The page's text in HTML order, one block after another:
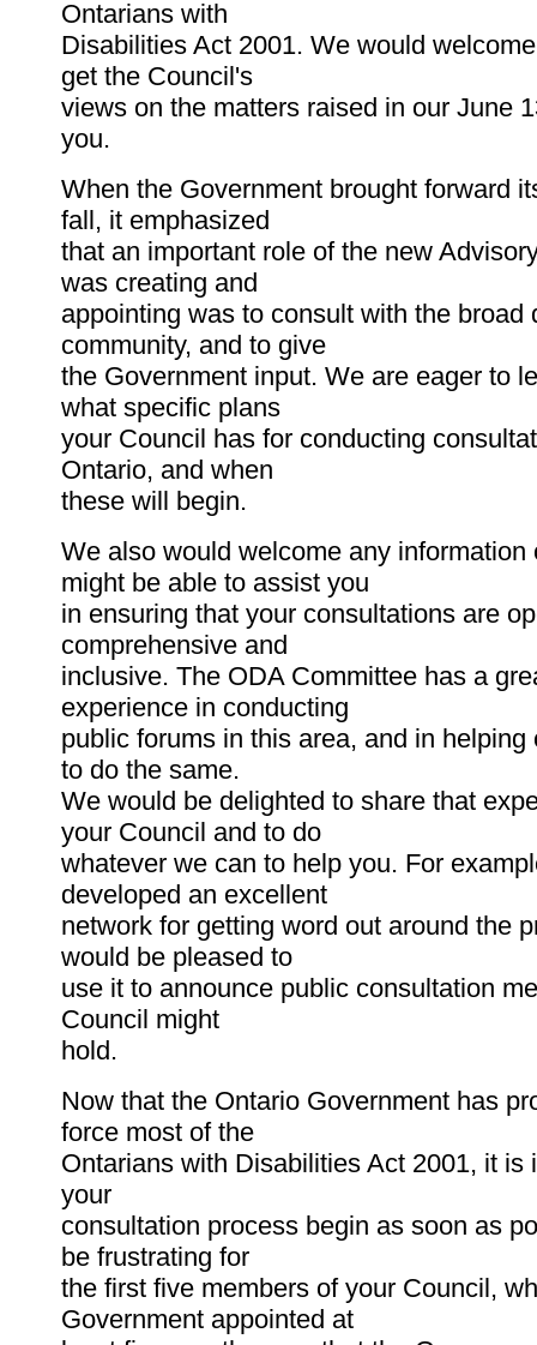
Ontarians with
Disabilities Act 2001. We would
get the Council's
views on the matters raised in our June
you.
When the Government brought forward
fall, it emphasized
that an important role of the new
was creating and
appointing was to consult with the broad
community, and to give
the Government input. We are eager to
what specific plans
your Council has for conducting
Ontario, and when
these will begin.
We also would welcome any information
might be able to assist you
in ensuring that your consultations are
comprehensive and
inclusive. The ODA Committee has a
experience in conducting
public forums in this area, and in helping
to do the same.
We would be delighted to share that
your Council and to do
whatever we can to help you. For
developed an excellent
network for getting word out around the
would be pleased to
use it to announce public consultation
Council might
hold.
Now that the Ontario Government has
force most of the
Ontarians with Disabilities Act 2001, it is
your
consultation process begin as soon as
be frustrating for
the first five members of your Council,
Government appointed at